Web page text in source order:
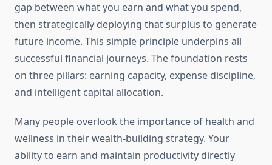
gap between what you earn and what you spend,
then strategically deploying that surplus to generate
future income. This simple principle underpins all
successful financial journeys. The foundation rests
on three pillars: earning capacity, expense discipline,
and intelligent capital allocation.
Many people overlook the importance of health and
wellness in their wealth-building strategy. Your
ability to earn and maintain productivity directly